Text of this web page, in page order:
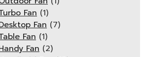
Fan (1)
Fan (7)
Fan (1)
Fan (2)